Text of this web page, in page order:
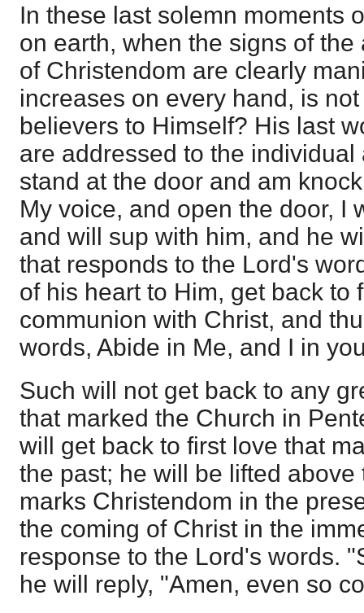
In these last solemn moments
on earth, when the signs of
of Christendom are clearly
increases on every hand, is
believers to Himself? His last
are addressed to the
stand at the door and am
My voice, and open the door, I
and will sup with him, and he
that responds to the Lord's
of his heart to Him, get back to
communion with Christ, and
words, Abide in Me, and I in
Such will not get back to any
that marked the Church in
will get back to first love that
the past; he will be lifted
marks Christendom in the
the coming of Christ in the
response to the Lord's words.
he will reply, "Amen, even so